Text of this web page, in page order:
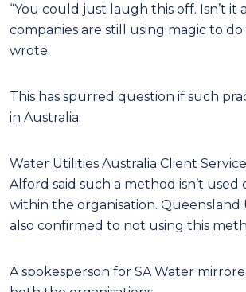
“You could just laugh this off. Isn’t it
companies are still using magic to do
wrote.
This has spurred question if such
in Australia.
Water Utilities Australia Client
Alford said such a method isn’t used
within the organisation. Queensland
also confirmed to not using this
A spokesperson for SA Water